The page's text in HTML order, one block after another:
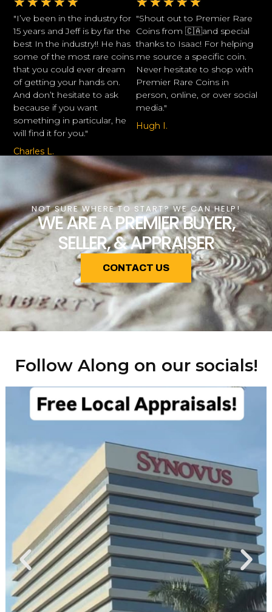
"I’ve been in the industry for
15 years and Jeff is by far the
best In the industry!! He has
some of the most rare coins
that you could ever dream
of getting your hands on.
And don’t hesitate to ask
because if you want
something in particular, he
will find it for you."
Charles L.
"Shout out to Premier Rare
Coins from 🇨🇦and special
thanks to Isaac! For helping
me source a specific coin.
Never hesitate to shop with
Premier Rare Coins in
person, online, or over social
media."
Hugh I.
NOT SURE WHERE TO START? WE CAN HELP!
WE ARE A PREMIER BUYER,
SELLER, & APPRAISER
CONTACT US
Follow Along on our socials!